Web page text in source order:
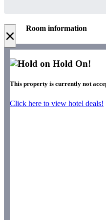
× Room information
Hold On!
This property is currently not
Click here to view hotel deals!